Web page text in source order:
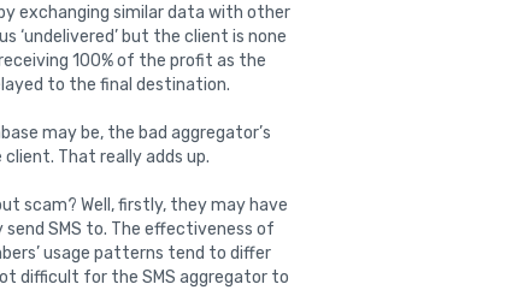
exchanging similar data with other
‘undelivered’ but the client is none
100% of the profit as the
to the final destination.
may be, the bad aggregator’s
That really adds up.
scam? Well, firstly, they may have
SMS to. The effectiveness of
usage patterns tend to differ
difficult for the SMS aggregator to